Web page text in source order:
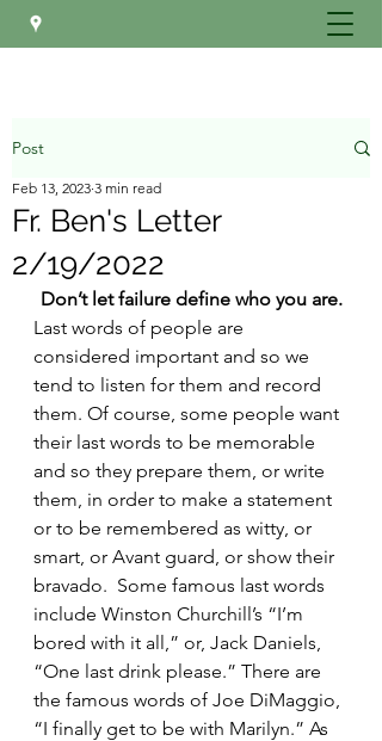
Post
Fr. Ben's Letter
2/19/2022
Feb 13, 2023 3 min read
Don’t let failure define who you are.
Last words of people are
considered important and so we
tend to listen for them and record
them. Of course, some people want
their last words to be memorable
and so they prepare them, or write
them, in order to make a statement
or to be remembered as witty, or
smart, or Avant guard, or show their
bravado.  Some famous last words
include Winston Churchill’s “I’m
bored with it all,” or, Jack Daniels,
“One last drink please.” There are
the famous words of Joe DiMaggio,
“I finally get to be with Marilyn.” As